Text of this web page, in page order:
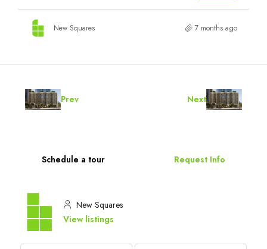
New Squares 7 months ago
Prev Next
Schedule a tour Request Info
New Squares
View listings